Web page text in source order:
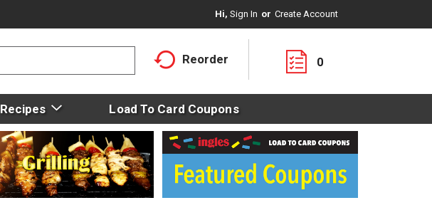
Hi, Sign In Or Create Account
Reorder 0
Recipes Load To Card Coupons